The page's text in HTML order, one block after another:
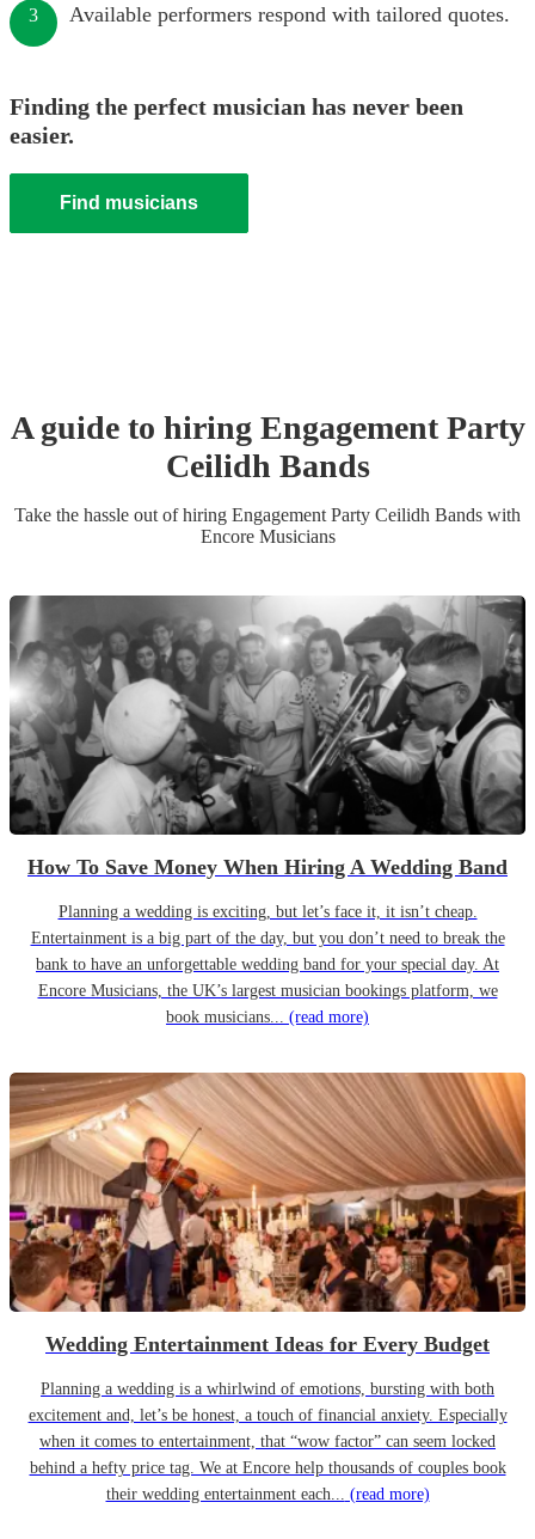
3 Available performers respond with tailored quotes.
Finding the perfect musician has never been
easier.
Find musicians
A guide to hiring Engagement Party
Ceilidh Bands
Take the hassle out of hiring Engagement Party Ceilidh Bands with
Encore Musicians
How To Save Money When Hiring A Wedding Band
Planning a wedding is exciting, but let’s face it, it isn’t cheap.
Entertainment is a big part of the day, but you don’t need to break the
bank to have an unforgettable wedding band for your special day. At
Encore Musicians, the UK’s largest musician bookings platform, we
book musicians... (read more)
Wedding Entertainment Ideas for Every Budget
Planning a wedding is a whirlwind of emotions, bursting with both
excitement and, let’s be honest, a touch of financial anxiety. Especially
when it comes to entertainment, that “wow factor” can seem locked
behind a hefty price tag. We at Encore help thousands of couples book
their wedding entertainment each... (read more)